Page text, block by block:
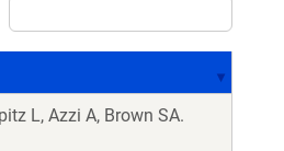
L, Azzi A, Brown SA.